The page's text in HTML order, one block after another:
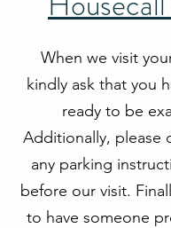
When we visit
kindly ask that you
ready to be
Additionally, please
any parking
before our visit.
to have someone